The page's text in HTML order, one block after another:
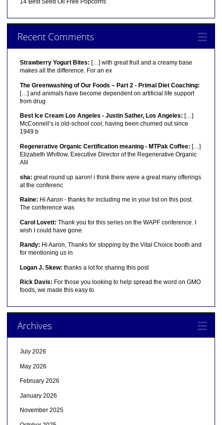
Recent Comments
Strawberry Yogurt Bites: […] with great fruit and a creamy base
makes all the difference. For an ex
The Greenwashing of Our Foods – Part 2 - Primal Diet Coaching:
[…] and animals have become dependent on artificial life support
from drug
Best Ice Cream Los Angeles - Justin Sather, Los Angeles: […]
McConnell’s is old-school cool, having been churned out since
1949 b
Regenerative Organic Certification meaning - MTPak Coffee: […]
Elizabeth Whitlow, Executive Director of the Regenerative Organic
Alli
sha: great round up aaron! i think there were a great many offerings
at the conferenc
Raine: Hi Aaron - thanks for including me in your list on this post.
The conference was
Carol Lovett: Thank you for this series on the WAPF conference. I
wish I could have gone.
Randy: Hi Aaron, Thanks for stopping by the Vital Choice booth and
for mentioning us in
Logan J. Skew: thanks a lot for sharing this post
Rick Davis: For those you looking to help spread the word on GMO
foods, we made this easy to
Archives
July 2026
May 2026
February 2026
January 2026
November 2025